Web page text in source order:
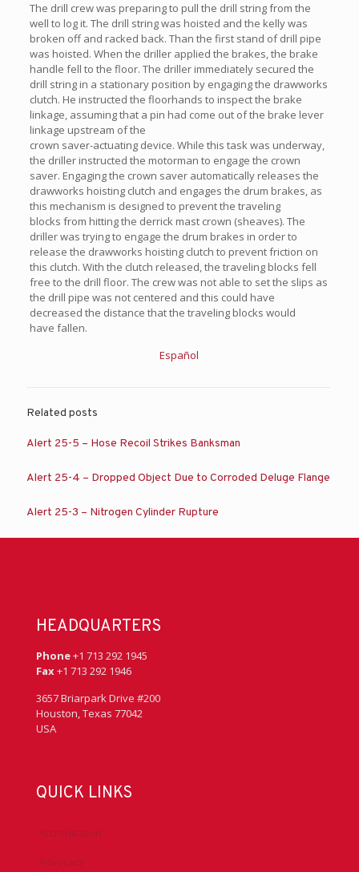
The drill crew was preparing to pull the drill string from the
well to log it. The drill string was hoisted and the kelly was
broken off and racked back. Than the first stand of drill pipe
was hoisted. When the driller applied the brakes, the brake
handle fell to the floor. The driller immediately secured the
drill string in a stationary position by engaging the drawworks
clutch. He instructed the floorhands to inspect the brake
linkage, assuming that a pin had come out of the brake lever
linkage upstream of the
crown saver-actuating device. While this task was underway,
the driller instructed the motorman to engage the crown
saver. Engaging the crown saver automatically releases the
drawworks hoisting clutch and engages the drum brakes, as
this mechanism is designed to prevent the traveling
blocks from hitting the derrick mast crown (sheaves). The
driller was trying to engage the drum brakes in order to
release the drawworks hoisting clutch to prevent friction on
this clutch. With the clutch released, the traveling blocks fell
free to the drill floor. The crew was not able to set the slips as
the drill pipe was not centered and this could have
decreased the distance that the traveling blocks would
have fallen.
Español
Related posts
Alert 25-5 – Hose Recoil Strikes Banksman
Alert 25-4 – Dropped Object Due to Corroded Deluge Flange
Alert 25-3 – Nitrogen Cylinder Rupture
HEADQUARTERS
Phone+1 713 292 1945
Fax+1 713 292 1946
3657 Briarpark Drive #200
Houston, Texas 77042
USA
QUICK LINKS
Accreditation
Advocacy